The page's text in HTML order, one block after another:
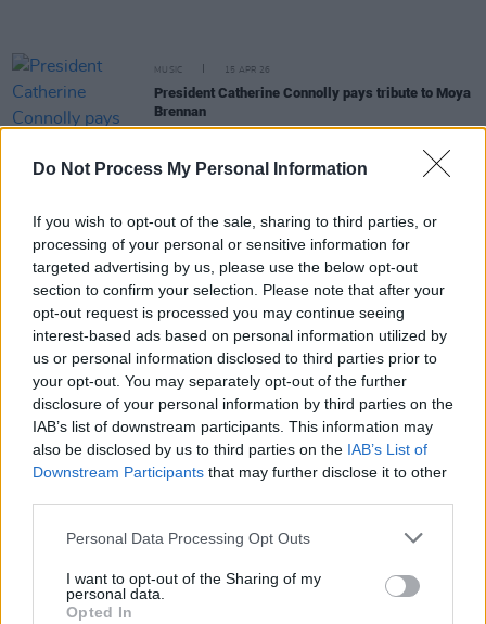
Do Not Process My Personal Information
If you wish to opt-out of the sale, sharing to third parties, or
processing of your personal or sensitive information for
targeted advertising by us, please use the below opt-out
section to confirm your selection. Please note that after your
opt-out request is processed you may continue seeing
interest-based ads based on personal information utilized by
us or personal information disclosed to third parties prior to
your opt-out. You may separately opt-out of the further
disclosure of your personal information by third parties on the
IAB’s list of downstream participants. This information may
also be disclosed by us to third parties on the IAB’s List of
Downstream Participants that may further disclose it to other
Personal Data Processing Opt Outs
I want to opt-out of the Sharing of my
personal data.
Opted In
MUSIC 15 APR 26
President Catherine Connolly pays tribute to Moya
Brennan
Moya Brennan: Revisit a classic 1986 interview,
Gweedore
Tributes pour in for Moya Brennan: "Her music and
her voice will last forever"
Moya Brennan: Irish music legend and lead singer
of Clannad has died, aged 73
MUSIC 03 APR 26
Music Industry Xplained course to deal with
challenge of AI head on
MUSIC 24 MAR 26
BabyRat, Calum Agnew and more